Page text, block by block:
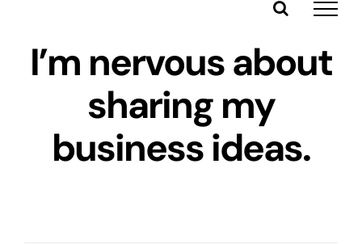
contentI’m nervous about
sharing my
business ideas.